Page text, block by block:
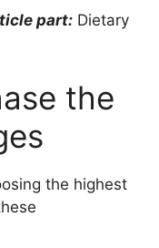
part: Dietary
the
the highest